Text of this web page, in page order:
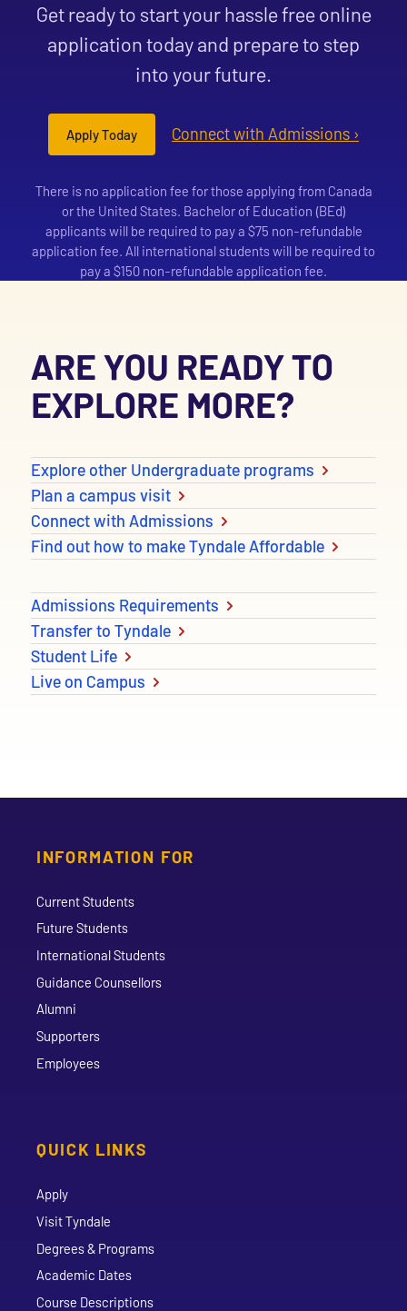
Get ready to start your hassle free online
application today and prepare to step
into your future.
Apply Today Connect with Admissions ›
There is no application fee for those applying from Canada
or the United States. Bachelor of Education (BEd)
applicants will be required to pay a $75 non-refundable
application fee. All international students will be required to
pay a $150 non-refundable application fee.
ARE YOU READY TO
EXPLORE MORE?
Explore other Undergraduate programs
Plan a campus visit
Connect with Admissions
Find out how to make Tyndale Affordable
Admissions Requirements
Transfer to Tyndale
Student Life
Live on Campus
INFORMATION FOR
Current Students
Future Students
International Students
Guidance Counsellors
Alumni
Supporters
Employees
QUICK LINKS
Apply
Visit Tyndale
Degrees & Programs
Academic Dates
Course Descriptions